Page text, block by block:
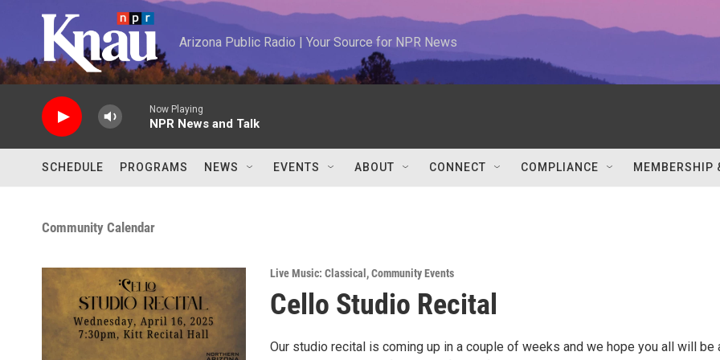
Skip to main content
Arizona Public Radio | Your Source for NPR News
Now Playing
NPR News and Talk
SCHEDULE PROGRAMS NEWS EVENTS ABOUT CONNECT COMPLIANCE MEMBERSHIP
Community Calendar
Live Music: Classical ,Community Events
Cello Studio Recital
Our studio recital is coming up in a couple of weeks and we hope you all will be